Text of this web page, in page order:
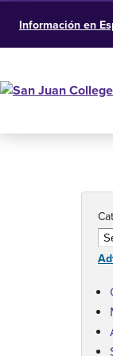
Información en